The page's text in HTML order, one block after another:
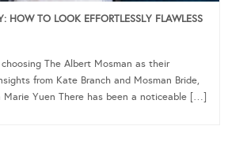
HOW TO LOOK EFFORTLESSLY FLAWLESS
The Albert Mosman as their
from Kate Branch and Mosman Bride,
Yuen There has been a noticeable […]